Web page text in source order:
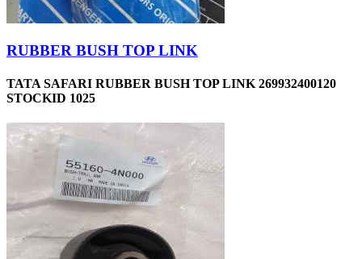
RUBBER BUSH TOP LINK
TATA SAFARI RUBBER BUSH TOP LINK 269932400120
STOCKID 1025